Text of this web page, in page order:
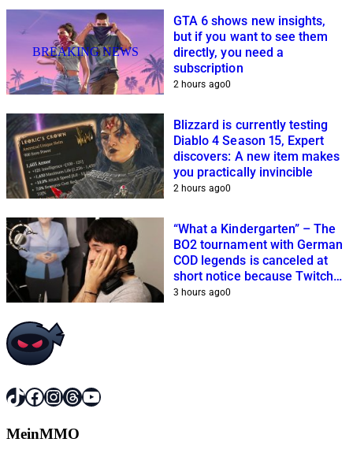
BREAKING NEWS
GTA 6 shows new insights,
but if you want to see them
directly, you need a
subscription
2 hours ago0
Blizzard is currently testing
Diablo 4 Season 15, Expert
discovers: A new item makes
you practically invincible
2 hours ago0
“What a Kindergarten” – The
BO2 tournament with German
COD legends is canceled at
short notice because Twitch
streamers cannot get it
3 hours ago0
TikTok
Facebook
Instagram
Threads
YouTube
MeinMMO